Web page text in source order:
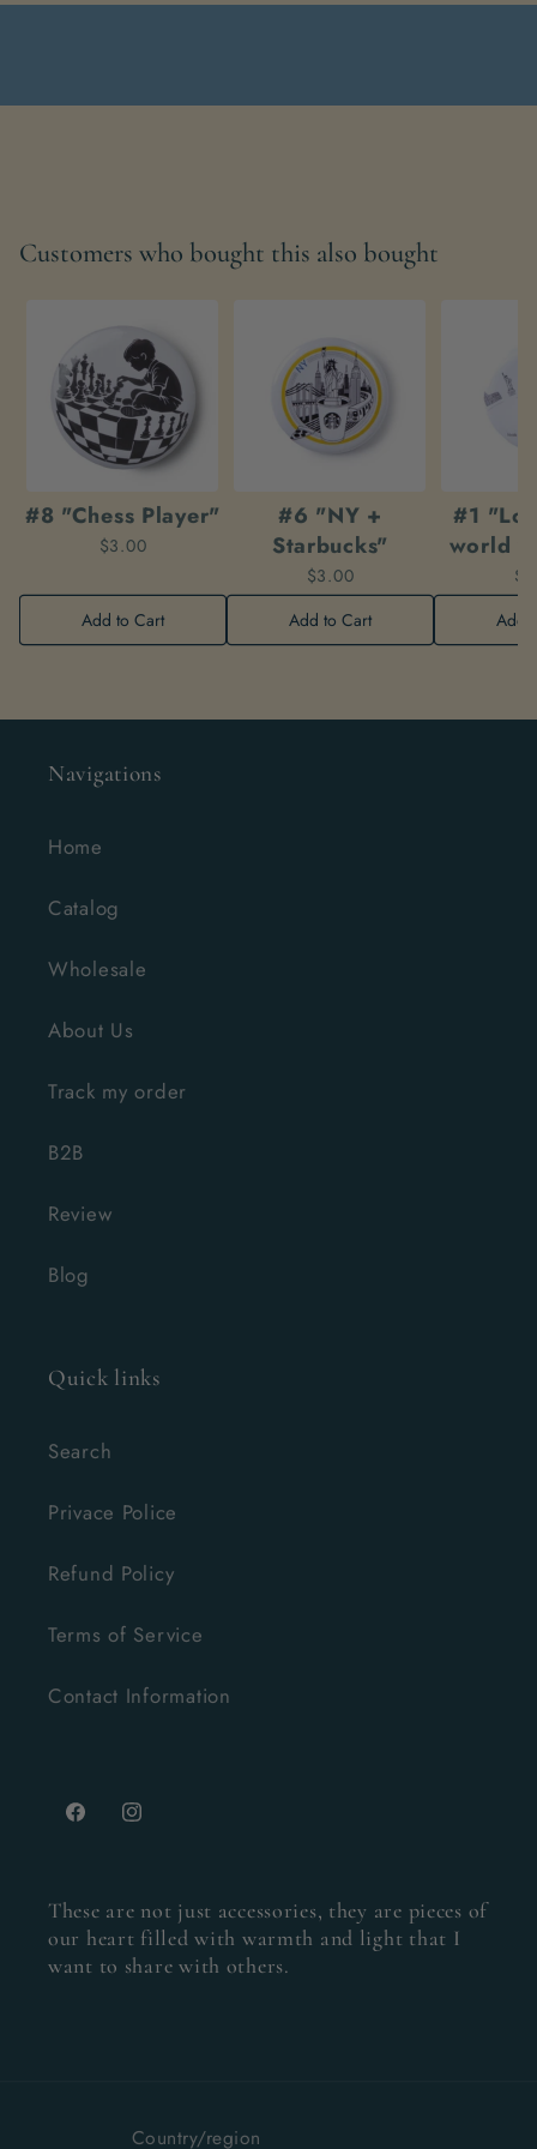
Customers who bought this also bought
#8 "Chess Player"
$3.00
Add to Cart
#6 "NY +
Starbucks"
$3.00
Add to Cart
#1
world
Add
Navigations
Home
Catalog
Wholesale
About Us
Track my order
B2B
Review
Blog
Quick links
Search
Privace Police
Refund Policy
Terms of Service
Contact Information
FacebookInstagram
These are not just accessories, they are pieces of
our heart filled with warmth and light that I
want to share with others.
Country/region